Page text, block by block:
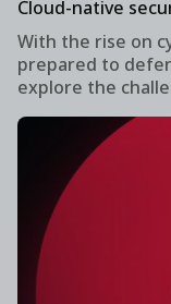
Cloud-native
With the rise on
prepared to
explore the
without slowing